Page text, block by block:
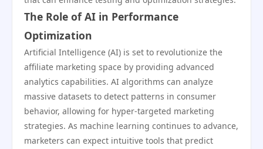
The Role of AI in Performance
Optimization
Artificial Intelligence (AI) is set to revolutionize the
affiliate marketing space by providing advanced
analytics capabilities. AI algorithms can analyze
massive datasets to detect patterns in consumer
behavior, allowing for hyper-targeted marketing
strategies. As machine learning continues to advance,
marketers can expect intuitive tools that predict